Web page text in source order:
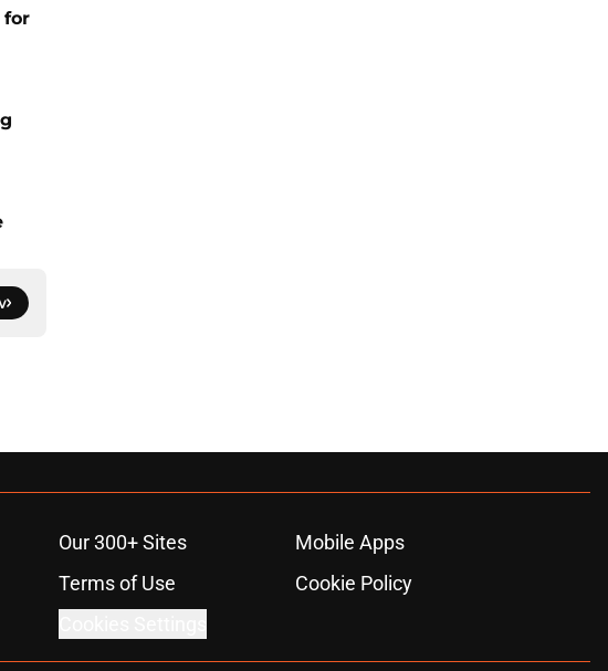
for
Our 300+ Sites
Mobile Apps
Terms of Use
Cookie Policy